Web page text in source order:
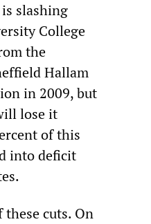
slashing
College
the
Hallam
in 2009, but
lose it
of this
into deficit
these cuts. On